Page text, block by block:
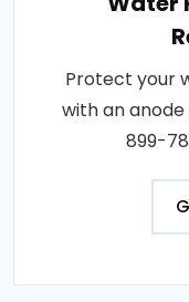
Protect your
with an
899-